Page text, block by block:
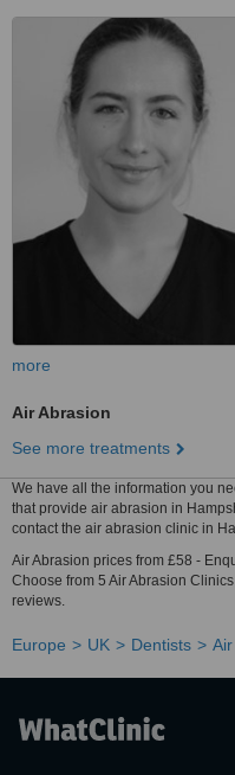
more
Air Abrasion
See more treatments
We have all the information you
that provide air abrasion in
contact the air abrasion clinic in
Air Abrasion prices from £58 -
Choose from 5 Air Abrasion
reviews.
Europe UK Dentists